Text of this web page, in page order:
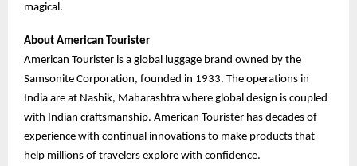
magical.
About American Tourister
American Tourister is a global luggage brand owned by the
Samsonite Corporation, founded in 1933. The operations in
India are at Nashik, Maharashtra where global design is coupled
with Indian craftsmanship. American Tourister has decades of
experience with continual innovations to make products that
help millions of travelers explore with confidence.